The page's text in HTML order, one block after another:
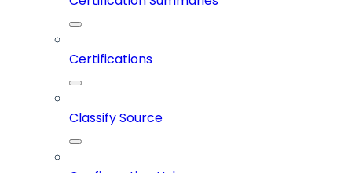
Certifications
Classify Source